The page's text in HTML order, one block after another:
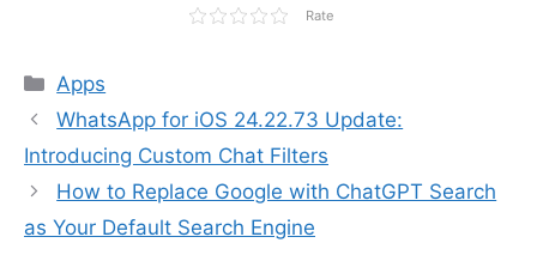
Rate
Categories
Apps
WhatsApp for iOS 24.22.73 Update:
Introducing Custom Chat Filters
How to Replace Google with ChatGPT Search
as Your Default Search Engine